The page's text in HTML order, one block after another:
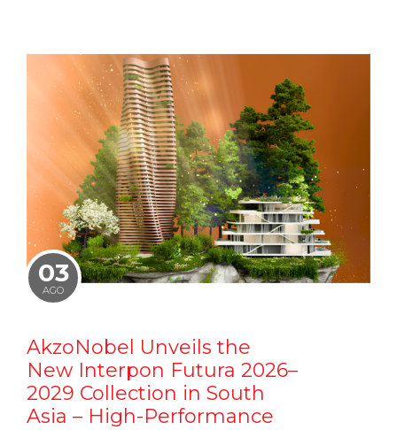
03
AGO
AkzoNobel Unveils the
New Interpon Futura 2026–
2029 Collection in South
Asia – High-Performance